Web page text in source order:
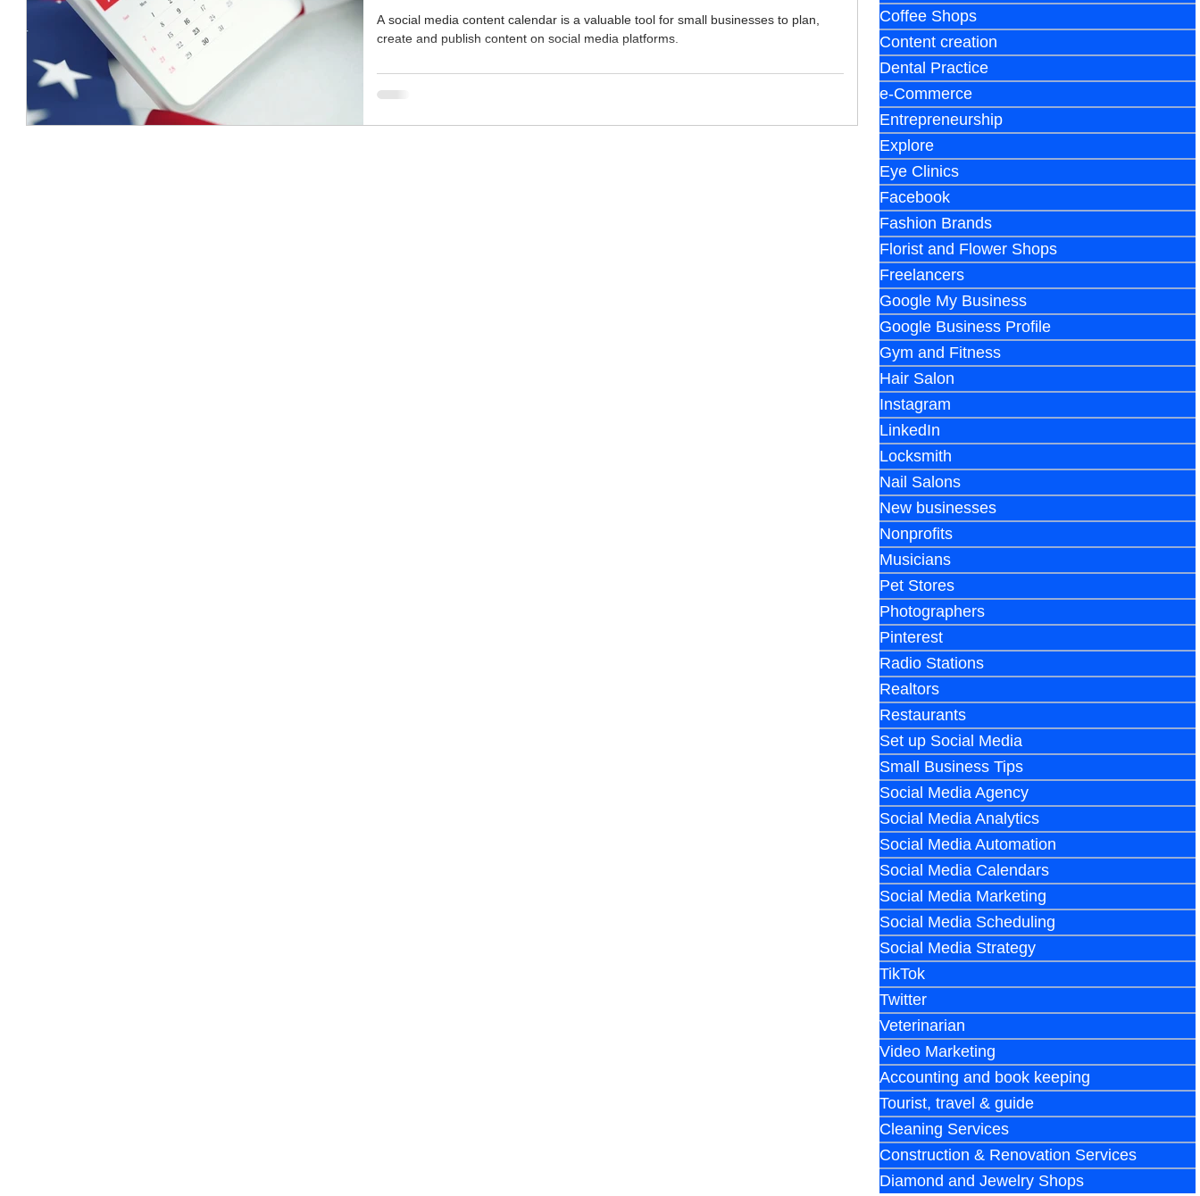
A social media content calendar is a valuable tool for small businesses to plan,
create and publish content on social media platforms.
Coffee Shops
Content creation
Dental Practice
e-Commerce
Entrepreneurship
Explore
Eye Clinics
Facebook
Fashion Brands
Florist and Flower Shops
Freelancers
Google My Business
Google Business Profile
Gym and Fitness
Hair Salon
Instagram
LinkedIn
Locksmith
Nail Salons
New businesses
Nonprofits
Musicians
Pet Stores
Photographers
Pinterest
Radio Stations
Realtors
Restaurants
Set up Social Media
Small Business Tips
Social Media Agency
Social Media Analytics
Social Media Automation
Social Media Calendars
Social Media Marketing
Social Media Scheduling
Social Media Strategy
TikTok
Twitter
Veterinarian
Video Marketing
Accounting and book keeping
Tourist, travel & guide
Cleaning Services
Construction & Renovation Services
Diamond and Jewelry Shops